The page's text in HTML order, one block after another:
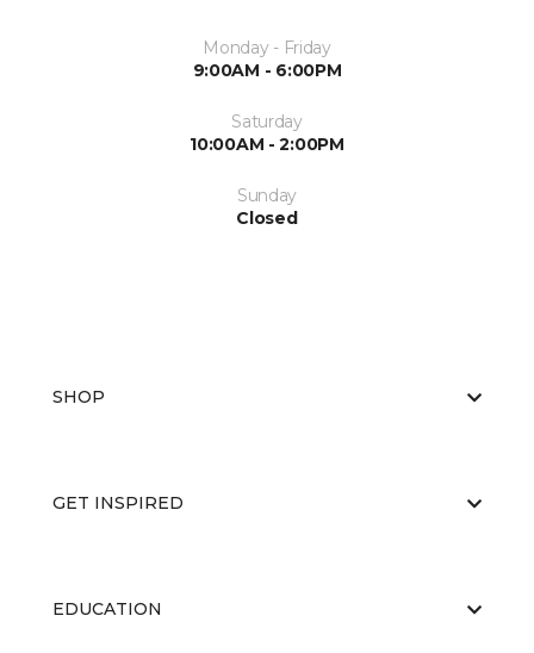
Monday - Friday
9:00AM - 6:00PM
Saturday
10:00AM - 2:00PM
Sunday
Closed
SHOP
GET INSPIRED
EDUCATION